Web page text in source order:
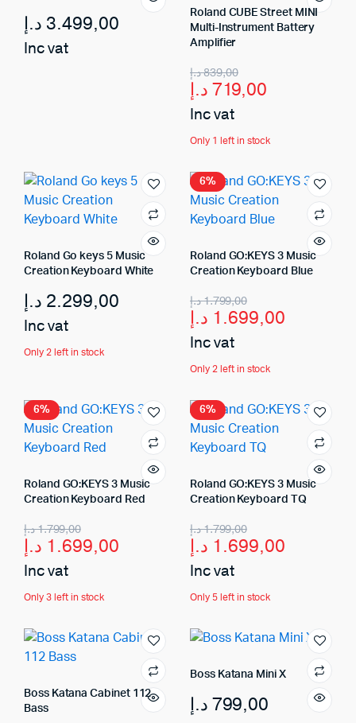
3.499,00 د.إ
Inc vat
Roland CUBE Street MINI
Multi-Instrument Battery
Amplifier
839,00د.إ
719,00 د.إ
Inc vat
Only 1 left in stock
Roland Go keys 5 Music
Creation Keyboard White
2.299,00 د.إ
Inc vat
Only 2 left in stock
6%
Roland GO:KEYS 3 Music
Creation Keyboard Blue
1.799,00د.إ
1.699,00 د.إ
Inc vat
Only 2 left in stock
6%
Roland GO:KEYS 3 Music
Creation Keyboard Red
1.799,00د.إ
1.699,00 د.إ
Inc vat
Only 3 left in stock
6%
Roland GO:KEYS 3 Music
Creation Keyboard TQ
1.799,00د.إ
1.699,00 د.إ
Inc vat
Only 5 left in stock
Boss Katana Cabinet 112
Bass
Boss Katana Mini X
799,00 د.إ